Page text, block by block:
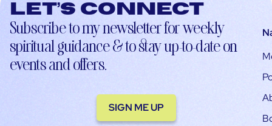
Let’s connect
Subscribe to my newsletter for weekly
spiritual guidance & to stay up-to-date on
events and offers.
SIGN ME UP